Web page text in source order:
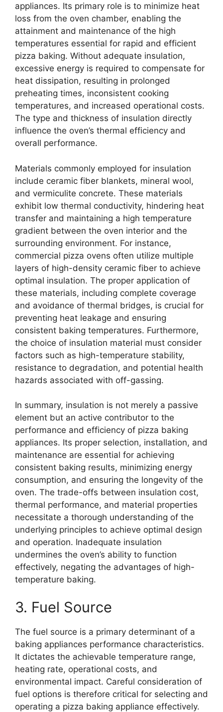
appliances. Its primary role is to minimize heat
loss from the oven chamber, enabling the
attainment and maintenance of the high
temperatures essential for rapid and efficient
pizza baking. Without adequate insulation,
excessive energy is required to compensate for
heat dissipation, resulting in prolonged
preheating times, inconsistent cooking
temperatures, and increased operational costs.
The type and thickness of insulation directly
influence the oven’s thermal efficiency and
overall performance.
Materials commonly employed for insulation
include ceramic fiber blankets, mineral wool,
and vermiculite concrete. These materials
exhibit low thermal conductivity, hindering heat
transfer and maintaining a high temperature
gradient between the oven interior and the
surrounding environment. For instance,
commercial pizza ovens often utilize multiple
layers of high-density ceramic fiber to achieve
optimal insulation. The proper application of
these materials, including complete coverage
and avoidance of thermal bridges, is crucial for
preventing heat leakage and ensuring
consistent baking temperatures. Furthermore,
the choice of insulation material must consider
factors such as high-temperature stability,
resistance to degradation, and potential health
hazards associated with off-gassing.
In summary, insulation is not merely a passive
element but an active contributor to the
performance and efficiency of pizza baking
appliances. Its proper selection, installation, and
maintenance are essential for achieving
consistent baking results, minimizing energy
consumption, and ensuring the longevity of the
oven. The trade-offs between insulation cost,
thermal performance, and material properties
necessitate a thorough understanding of the
underlying principles to achieve optimal design
and operation. Inadequate insulation
undermines the oven’s ability to function
effectively, negating the advantages of high-
temperature baking.
3. Fuel Source
The fuel source is a primary determinant of a
baking appliances performance characteristics.
It dictates the achievable temperature range,
heating rate, operational costs, and
environmental impact. Careful consideration of
fuel options is therefore critical for selecting and
operating a pizza baking appliance effectively.